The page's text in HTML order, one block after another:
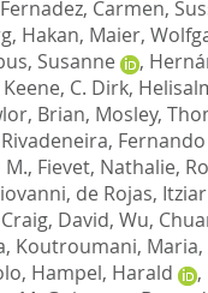
Carmen,
Hakan, Maier,
Susanne ,
Keene, C. Dirk,
Brian, Mosley,
Rivadeneira, Fernando
M., Fievet, Nathalie,
, de Rojas, Itziar
Craig, David, Wu,
, Koutroumani, Maria,
, Hampel, Harald ,